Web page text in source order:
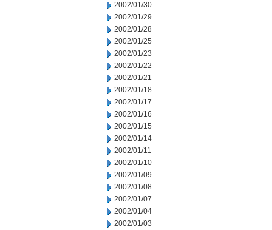
2002/01/30
2002/01/29
2002/01/28
2002/01/25
2002/01/23
2002/01/22
2002/01/21
2002/01/18
2002/01/17
2002/01/16
2002/01/15
2002/01/14
2002/01/11
2002/01/10
2002/01/09
2002/01/08
2002/01/07
2002/01/04
2002/01/03